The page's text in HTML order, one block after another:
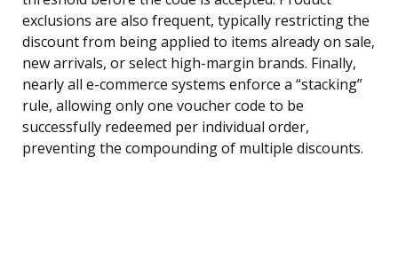
exclusions are also frequent, typically restricting the
discount from being applied to items already on sale,
new arrivals, or select high-margin brands. Finally,
nearly all e-commerce systems enforce a “stacking”
rule, allowing only one voucher code to be
successfully redeemed per individual order,
preventing the compounding of multiple discounts.